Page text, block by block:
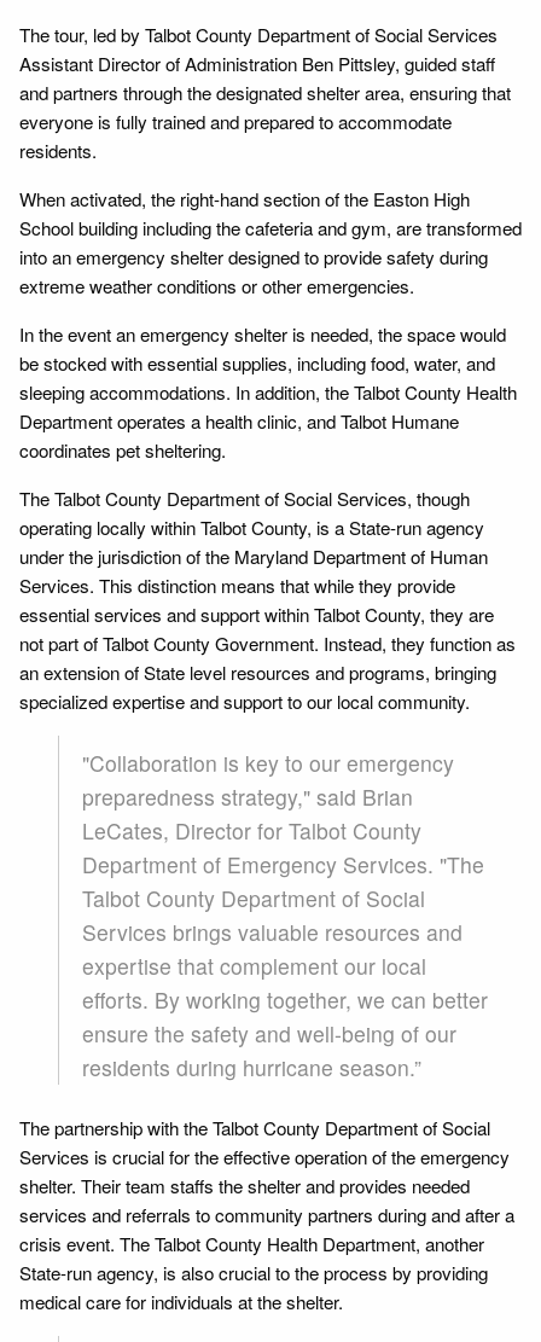
The tour, led by Talbot County Department of Social Services
Assistant Director of Administration Ben Pittsley, guided staff
and partners through the designated shelter area, ensuring that
everyone is fully trained and prepared to accommodate
residents.
When activated, the right-hand section of the Easton High
School building including the cafeteria and gym, are transformed
into an emergency shelter designed to provide safety during
extreme weather conditions or other emergencies.
In the event an emergency shelter is needed, the space would
be stocked with essential supplies, including food, water, and
sleeping accommodations. In addition, the Talbot County Health
Department operates a health clinic, and Talbot Humane
coordinates pet sheltering.
The Talbot County Department of Social Services, though
operating locally within Talbot County, is a State-run agency
under the jurisdiction of the Maryland Department of Human
Services. This distinction means that while they provide
essential services and support within Talbot County, they are
not part of Talbot County Government. Instead, they function as
an extension of State level resources and programs, bringing
specialized expertise and support to our local community.
"Collaboration is key to our emergency
preparedness strategy," said Brian
LeCates, Director for Talbot County
Department of Emergency Services. "The
Talbot County Department of Social
Services brings valuable resources and
expertise that complement our local
efforts. By working together, we can better
ensure the safety and well-being of our
residents during hurricane season.”
The partnership with the Talbot County Department of Social
Services is crucial for the effective operation of the emergency
shelter. Their team staffs the shelter and provides needed
services and referrals to community partners during and after a
crisis event. The Talbot County Health Department, another
State-run agency, is also crucial to the process by providing
medical care for individuals at the shelter.